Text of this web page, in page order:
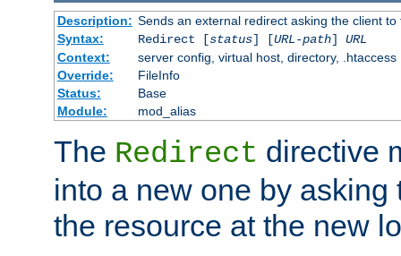
Description: Sends an external redirect asking the client
Syntax:
Redirect [status] [URL-path] URL
Context:
server config, virtual host, directory, .htaccess
Override:
FileInfo
Status:
Base
Module:
mod_alias
The Redirect directive
into a new one by asking
the resource at the new